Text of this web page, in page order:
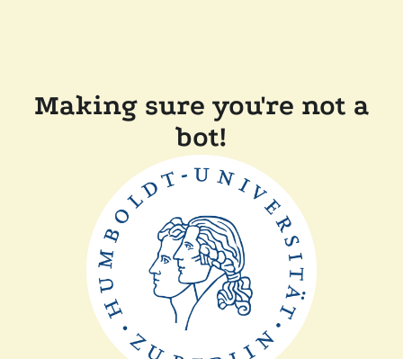
Making sure you're not a
bot!